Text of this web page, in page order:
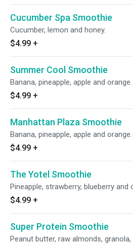
Cucumber Spa Smoothie
Cucumber, lemon and honey.
$4.99 +
Summer Cool Smoothie
Banana, pineapple, apple and orange.
$4.99 +
Manhattan Plaza Smoothie
Banana, pineapple, apple and orange.
$4.99 +
The Yotel Smoothie
Pineapple, strawberry, blueberry and
$4.99 +
Super Protein Smoothie
Peanut butter, raw almonds,